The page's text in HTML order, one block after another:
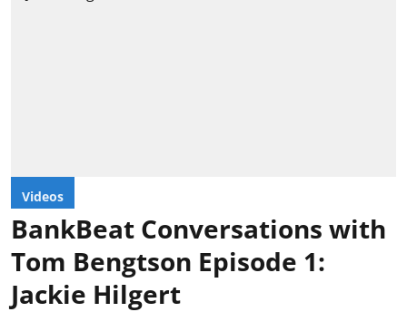
Videos
BankBeat Conversations with
Tom Bengtson Episode 1:
Jackie Hilgert